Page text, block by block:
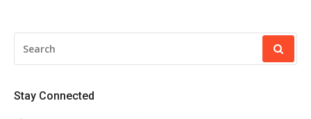
FOR:
Stay Connected